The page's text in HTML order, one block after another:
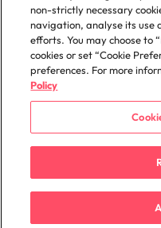
Policy Library
© 2025 Robert
non-strictly necessary
navigation, analyse its use
efforts. You may choose to
cookies or set “Cookie
preferences. For more
Policy